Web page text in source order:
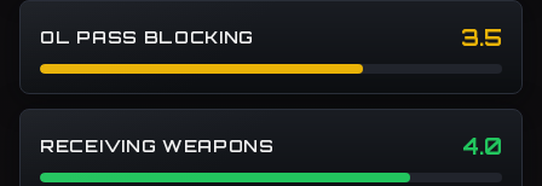
OL PASS BLOCKING 3.5
RECEIVING WEAPONS 4.0